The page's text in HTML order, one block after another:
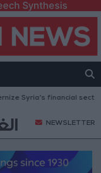
Synthesis
financial sector
NEWSLETTER